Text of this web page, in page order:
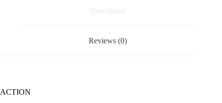
Description
Reviews (0)
ACTION